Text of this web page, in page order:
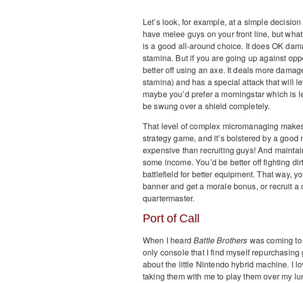
Let’s look, for example, at a simple
have melee guys on your front line, but
is a good all-around choice. It does OK
stamina. But if you are going up against
better off using an axe. It deals more
stamina) and has a special attack that will
maybe you’d prefer a morningstar which is
be swung over a shield completely.
That level of complex micromanaging
strategy game, and it’s bolstered by a
expensive than recruiting guys! And
some income. You’d be better off fighting
battlefield for better equipment. That way,
banner and get a morale bonus, or recruit
quartermaster.
Port of Call
When I heardBattle Brothers was coming
only console that I find myself
about the little Nintendo hybrid machine. I
taking them with me to play them over my